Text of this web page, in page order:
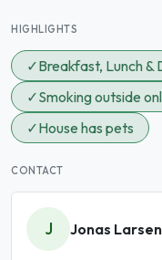
HIGHLIGHTS
✓Breakfast, Lunch &
✓Smoking outside
✓House has pets
CONTACT
J Jonas Larsen